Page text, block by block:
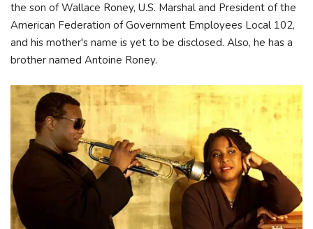
the son of Wallace Roney, U.S. Marshal and President of the
American Federation of Government Employees Local 102,
and his mother's name is yet to be disclosed. Also, he has a
brother named Antoine Roney.